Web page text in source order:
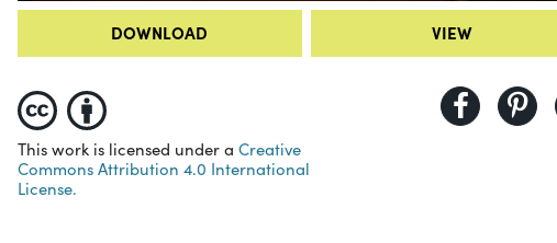
DOWNLOAD VIEW
This work is licensed under a Creative
Commons Attribution 4.0 International
License.